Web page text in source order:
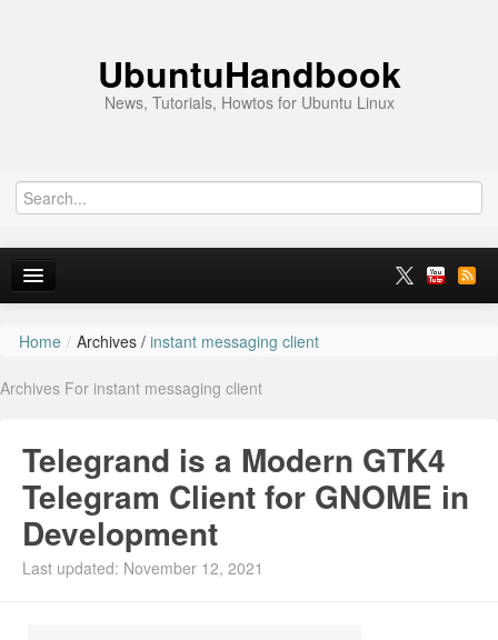
UbuntuHandbook
News, Tutorials, Howtos for Ubuntu Linux
Home
Ubuntu 26.10
Ubuntu PPAs
Install Ubuntu 26.04
Home / Archives / instant messaging client
Archives For instant messaging client
Telegrand is a Modern GTK4
Telegram Client for GNOME in
Development
Last updated: November 12, 2021